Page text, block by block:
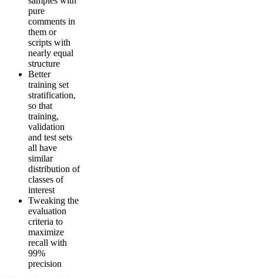
pure
comments in
them or
scripts with
nearly equal
structure
Better
training set
stratification,
so that
training,
validation
and test sets
all have
similar
distribution of
classes of
interest
Tweaking the
evaluation
criteria to
maximize
recall with
99%
precision